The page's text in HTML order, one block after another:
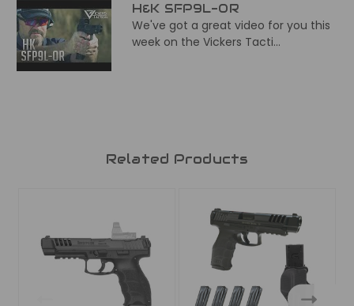
H&K SFP9L-OR
We've got a great video for you this
week on the Vickers Tacti...
Related Products